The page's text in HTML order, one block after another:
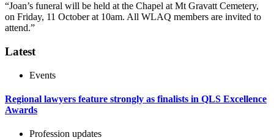
“Joan’s funeral will be held at the Chapel at Mt Gravatt Cemetery,
on Friday, 11 October at 10am. All WLAQ members are invited to
attend.”
Latest
Events
Regional lawyers feature strongly as finalists in QLS Excellence
Awards
Profession updates